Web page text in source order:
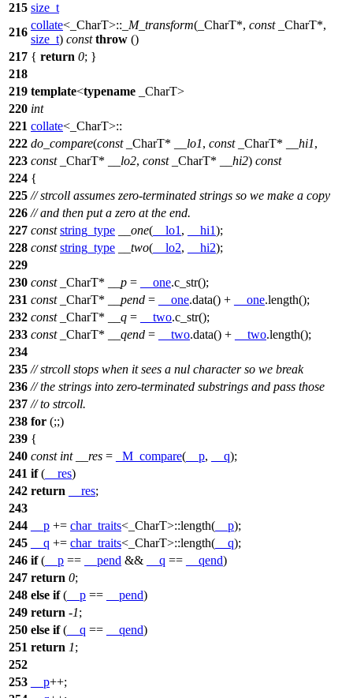
215 size_t
216
collate<_CharT>:: _M_transform(_CharT*, const_CharT*,
size_t) const throw ()
217 { return 0; }
218
219 template<typename _CharT>
220 int
221 collate<_CharT>::
222 do_compare(const_CharT* __lo1, const_CharT* __hi1,
223 const_CharT* __lo2, const_CharT* __hi2) const
224 {
225 // strcoll assumes zero-terminated strings so we make a copy
226 // and then put a zero at the end.
227 const string_type __one( __lo1 , __hi1);
228 const string_type __two( __lo2, __hi2);
229
230 const_CharT* __p = __one.c_str();
231 const_CharT* __pend = __one.data() + __one.length();
232 const_CharT* __q = __two.c_str();
233 const_CharT* __qend = __two.data() + __two.length();
234
235 // strcoll stops when it sees a nul character so we break
236 // the strings into zero-terminated substrings and pass those
237 // to strcoll.
238 for (;;)
239 {
240 const int __res = _M_compare( __p, __q);
241 if( __res)
242 return __res;
243
244
__p += char_traits<_CharT>::length( __p);
245
__q += char_traits<_CharT>::length( __q);
246 if( __p == __pend && __q == __qend)
247 return 0;
248 else if( __p == __pend)
249 return -1;
250 else if( __q == __qend)
251 return 1;
252
253
__p++;